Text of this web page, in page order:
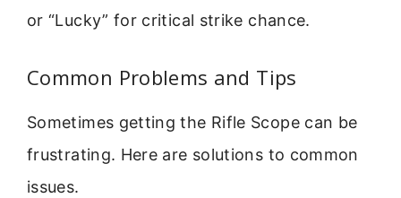
or “Lucky” for critical strike chance.
Common Problems and Tips
Sometimes getting the Rifle Scope can be
frustrating. Here are solutions to common
issues.